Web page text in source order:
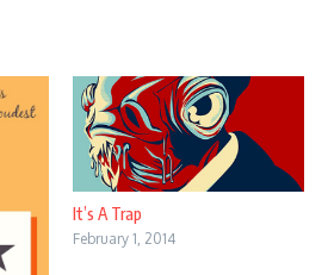
It’s A Trap
February 1, 2014